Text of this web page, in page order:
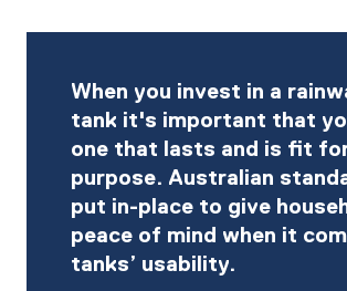
When you invest in a
tank it's important that
one that lasts and is fit
purpose. Australian
put in-place to give
peace of mind when it
tanks’ usability.